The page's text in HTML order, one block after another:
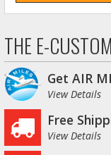
THE E-CUSTOM
Get AIR
View Details
Free
View Details